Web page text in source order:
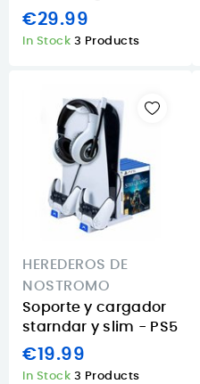
€29.99
In Stock 3 Products
HEREDEROS DE
NOSTROMO
Soporte y cargador
starndar y slim - PS5
€19.99
In Stock 3 Products